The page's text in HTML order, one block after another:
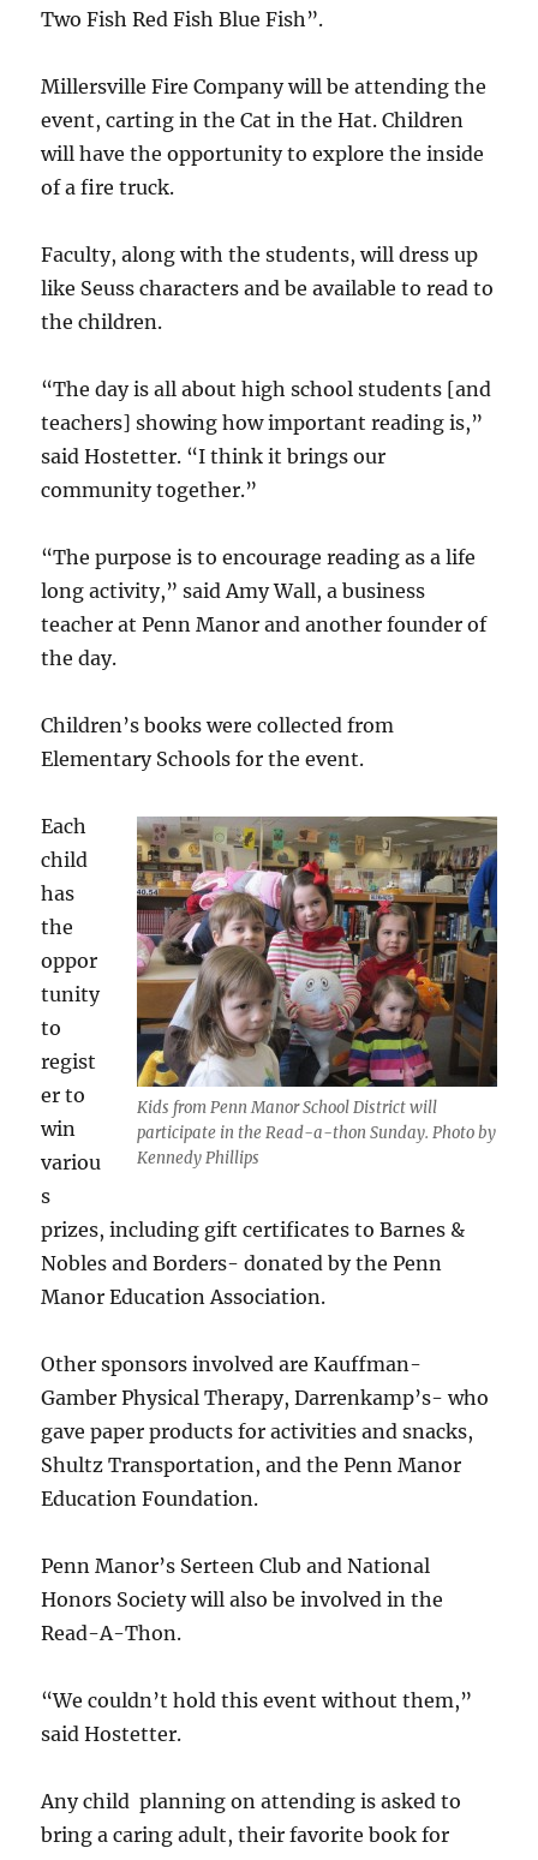
Two Fish Red Fish Blue Fish”.
Millersville Fire Company will be attending the
event, carting in the Cat in the Hat. Children
will have the opportunity to explore the inside
of a fire truck.
Faculty, along with the students, will dress up
like Seuss characters and be available to read to
the children.
“The day is all about high school students [and
teachers] showing how important reading is,”
said Hostetter. “I think it brings our
community together.”
“The purpose is to encourage reading as a life
long activity,” said Amy Wall, a business
teacher at Penn Manor and another founder of
the day.
Children’s books were collected from
Elementary Schools for the event.
Kids from Penn Manor School District will
participate in the Read-a-thon Sunday. Photo by
Kennedy Phillips
Each
child
has
the
oppor
tunity
to
regist
er to
win
variou
s
prizes, including gift certificates to Barnes &
Nobles and Borders- donated by the Penn
Manor Education Association.
Other sponsors involved are Kauffman-
Gamber Physical Therapy, Darrenkamp’s- who
gave paper products for activities and snacks,
Shultz Transportation, and the Penn Manor
Education Foundation.
Penn Manor’s Serteen Club and National
Honors Society will also be involved in the
Read-A-Thon.
“We couldn’t hold this event without them,”
said Hostetter.
Any child planning on attending is asked to
bring a caring adult, their favorite book for